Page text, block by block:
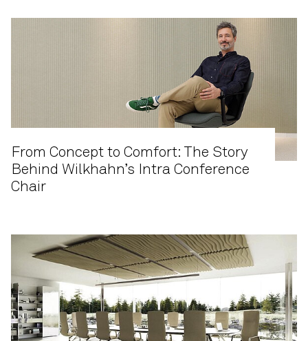
From Concept to Comfort: The Story
Behind Wilkhahn’s Intra Conference
Chair